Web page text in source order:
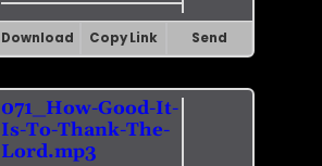
Download Copy Link Send
071_How-Good-It-
Is-To-Thank-The-
Lord.mp3